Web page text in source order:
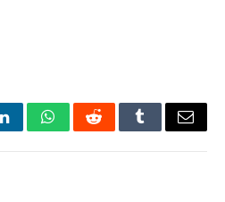
LinkedInWhatsAppRedditTumblrEmail